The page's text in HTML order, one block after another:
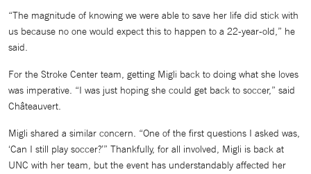
“The magnitude of knowing we were able to save her life did stick with
us because no one would expect this to happen to a 22-year-old,” he
said.
For the Stroke Center team, getting Migli back to doing what she loves
was imperative. “I was just hoping she could get back to soccer,” said
Châteauvert.
Migli shared a similar concern. “One of the first questions I asked was,
‘Can I still play soccer?’” Thankfully, for all involved, Migli is back at
UNC with her team, but the event has understandably affected her